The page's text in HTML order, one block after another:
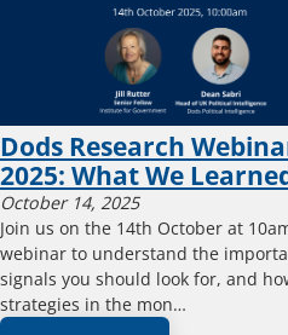
Dods Research
2025: What We
October 14, 2025
Join us on the 14th October at
webinar to understand the
signals you should look for, and
strategies in the mon…